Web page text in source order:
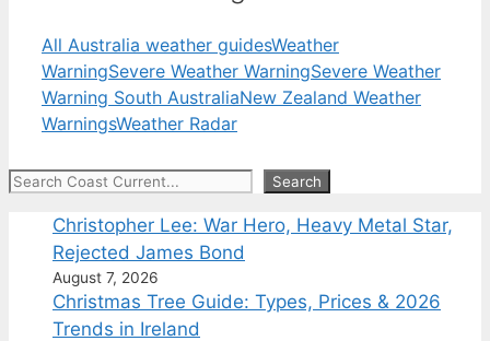
All Australia weather guidesWeather
WarningSevere Weather WarningSevere Weather
Warning South AustraliaNew Zealand Weather
WarningsWeather Radar
Search Search
Christopher Lee: War Hero, Heavy Metal Star,
Rejected James Bond
August 7, 2026
Christmas Tree Guide: Types, Prices & 2026
Trends in Ireland